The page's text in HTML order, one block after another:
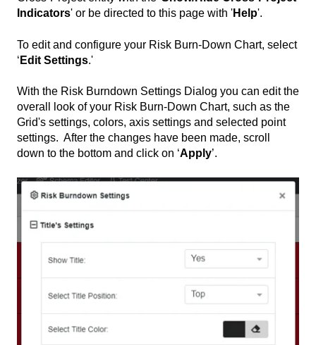
Indicators' or be directed to this page with 'Help'.
To edit and configure your Risk Burn-Down Chart, select
‘ Edit Settings.'
With the Risk Burndown Settings Dialog you can edit the
overall look of your Risk Burn-Down Chart, such as the
Grid's settings, colors, axis settings and selected point
settings. After the changes have been made, scroll
down to the bottom and click on ‘Apply’.